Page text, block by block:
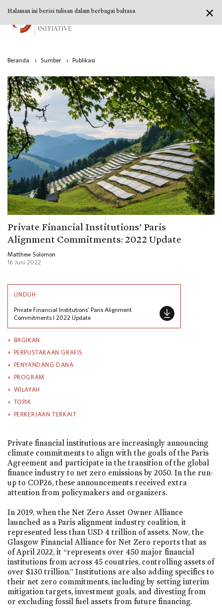
Beranda › Sumber › Publikasi
Private Financial Institutions’ Paris
Alignment Commitments: 2022 Update
Matthew Solomon
16 Juni 2022
UNDUH
Private Financial Institutions’ Paris Alignment
Commitments l 2022 Update
BAGIKAN
PERPUSTAKAAN GRAFIS
PENYANDANG DANA
PROGRAM
WILAYAH
TOPIK
PERKERJAAN TERKAIT
Private financial institutions are increasingly announcing
climate commitments to align with the goals of the Paris
Agreement and participate in the transition of the global
finance industry to net zero emissions by 2050. In the run-
up to COP26, these announcements received extra
attention from policymakers and organizers.
In 2019, when the Net Zero Asset Owner Alliance
launched as a Paris alignment industry coalition, it
represented less than USD 4 trillion of assets. Now, the
Glasgow Financial Alliance for Net Zero reports that as
of April 2022, it “represents over 450 major financial
institutions from across 45 countries, controlling assets of
over $130 trillion.” Institutions are also adding specifics to
their net zero commitments, including by setting interim
mitigation targets, investment goals, and divesting from
or excluding fossil fuel assets from future financing.
✕
Halaman ini berisi tulisan dalam berbagai bahasa